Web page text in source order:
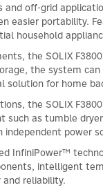
and off-grid
easier portability.
household
the SOLIX
the system
solution for home
the SOLIX
such as tumble
power
InfiniPower™
intelligent
reliability.